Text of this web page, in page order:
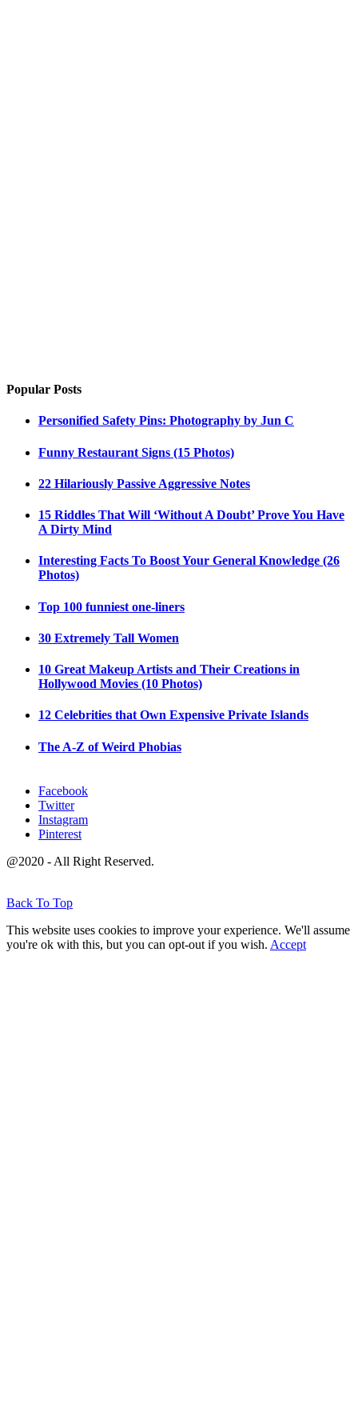
Popular Posts
Personified Safety Pins: Photography by Jun C
Funny Restaurant Signs (15 Photos)
22 Hilariously Passive Aggressive Notes
15 Riddles That Will ‘Without A Doubt’ Prove You Have
A Dirty Mind
Interesting Facts To Boost Your General Knowledge (26
Photos)
Top 100 funniest one-liners
30 Extremely Tall Women
10 Great Makeup Artists and Their Creations in
Hollywood Movies (10 Photos)
12 Celebrities that Own Expensive Private Islands
The A-Z of Weird Phobias
Facebook
Twitter
Instagram
Pinterest
@2020 - All Right Reserved.
Back To Top
This website uses cookies to improve your experience. We'll assume
you're ok with this, but you can opt-out if you wish. Accept